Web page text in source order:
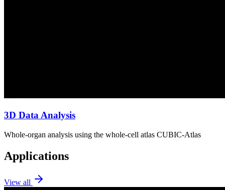
3D Data Analysis
Whole-organ analysis using the whole-cell atlas CUBIC-Atlas
Applications
View all